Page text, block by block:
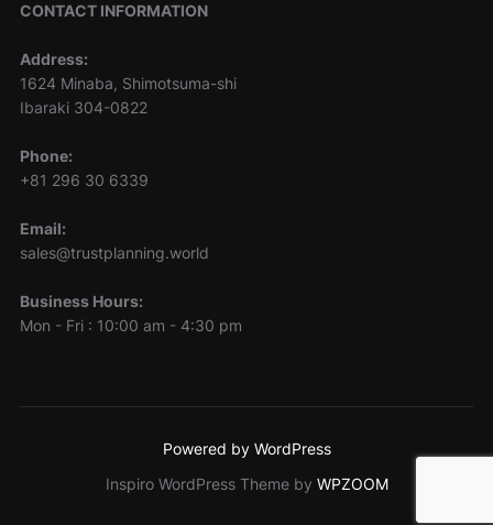
CONTACT INFORMATION
Address:
1624 Minaba, Shimotsuma-shi
Ibaraki 304-0822
Phone:
+81 296 30 6339
Email:
sales@trustplanning.world
Business Hours:
Mon - Fri : 10:00 am - 4:30 pm
Powered by WordPress
Inspiro WordPress Theme by WPZOOM